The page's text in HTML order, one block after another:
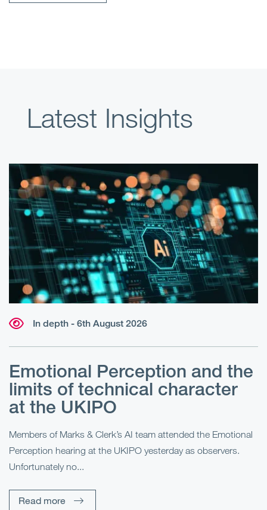
Latest Insights
In depth - 6th August 2026
Emotional Perception and the
limits of technical character
at the UKIPO
Members of Marks & Clerk’s AI team attended the Emotional
Perception hearing at the UKIPO yesterday as observers.
Unfortunately no...
Read more